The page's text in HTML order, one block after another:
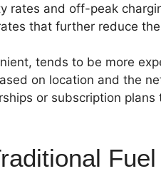
rates and off-peak
that further reduce
tends to be more
on location and the
or subscription